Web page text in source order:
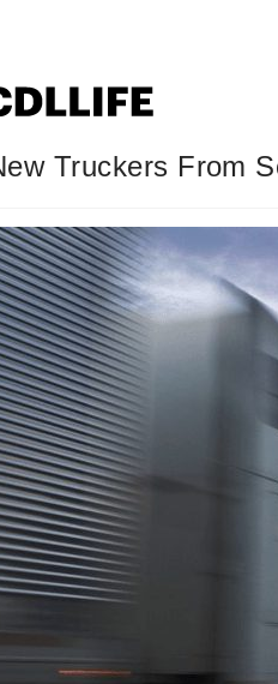
Truckers From